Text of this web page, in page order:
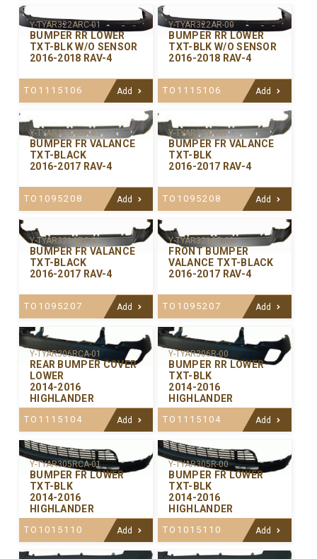
Y-TYAR322ARC-01
BUMPER RR LOWER
TXT-BLK W/O SENSOR
2016-2018 RAV-4
TO1115106 Add
Y-TYAR322AR-00
BUMPER RR LOWER
TXT-BLK W/O SENSOR
2016-2018 RAV-4
TO1115106 Add
Y-TYAR321RCA-01
BUMPER FR VALANCE
TXT-BLACK
2016-2017 RAV-4
TO1095208 Add
Y-TYAR321R-00
BUMPER FR VALANCE
TXT-BLK
2016-2017 RAV-4
TO1095208 Add
Y-TYAR321ARC-01
BUMPER FR VALANCE
TXT-BLACK
2016-2017 RAV-4
TO1095207 Add
Y-TYAR321AR-00
FRONT BUMPER
VALANCE TXT-BLACK
2016-2017 RAV-4
TO1095207 Add
Y-TYAR306RCA-01
REAR BUMPER COVER
LOWER
2014-2016
HIGHLANDER
TO1115104 Add
Y-TYAR306R-00
BUMPER RR LOWER
TXT-BLK
2014-2016
HIGHLANDER
TO1115104 Add
Y-TYAR305RCA-01
BUMPER FR LOWER
TXT-BLK
2014-2016
HIGHLANDER
TO1015110 Add
Y-TYAR305R-00
BUMPER FR LOWER
TXT-BLK
2014-2016
HIGHLANDER
TO1015110 Add